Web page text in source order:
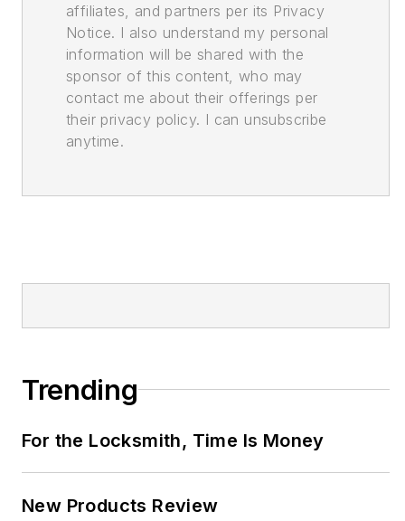
affiliates, and partners per its Privacy
Notice. I also understand my personal
information will be shared with the
sponsor of this content, who may
contact me about their offerings per
their privacy policy. I can unsubscribe
anytime.
Trending
For the Locksmith, Time Is Money
New Products Review